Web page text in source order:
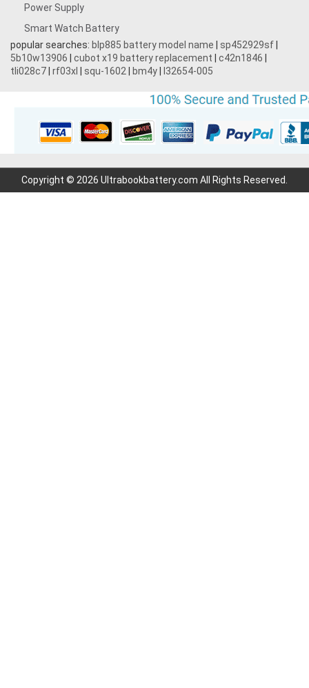
Power Supply
Smart Watch Battery
popular searches: blp885 battery model name sp452929sf
5b10w13906
cubot x19 battery replacement c42n1846
tli028c7 rf03xl squ-1602 bm4y l32654-005
Copyright © 2026 Ultrabookbattery.com All Rights Reserved.